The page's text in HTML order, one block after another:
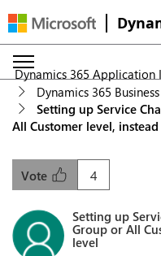
Dynamics 365 Application
Dynamics 365
Setting up Service
All Customer level,
4
Vote
Setting up
Group or All
level